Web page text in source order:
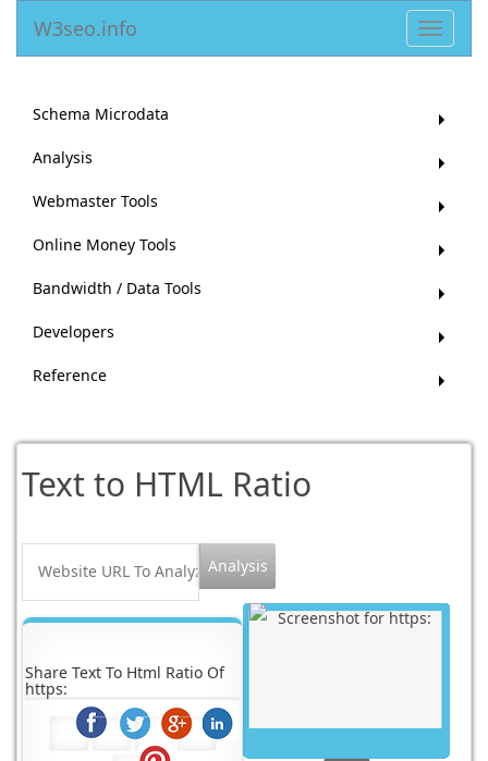
Toggle
W3seo.info
Schema Microdata
Analysis
Webmaster Tools
Online Money Tools
Bandwidth / Data Tools
Developers
Reference
Text to HTML Ratio
Share Text To Html Ratio Of
https: